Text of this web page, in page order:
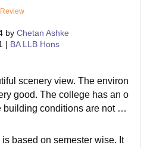
by Chetan Ashke
| BA LLB Hons
scenery view. The environ
good. The college has an o
building conditions are not to
in hostel is of good quality.
based on semester wise. It